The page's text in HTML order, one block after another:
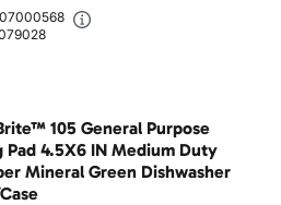
105 General Purpose
Pad 4.5X6 IN Medium Duty
Mineral Green Dishwasher